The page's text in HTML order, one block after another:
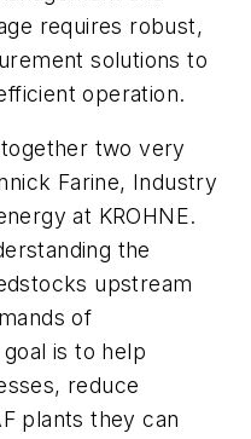
requires robust,
solutions to
operation.
two very
Farine, Industry
at KROHNE.
the
upstream
of
is to help
reduce
plants they can